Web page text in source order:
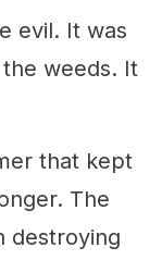
evil. It was
weeds. It
that kept
The
destroying